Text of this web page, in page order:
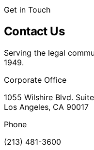
Get in Touch
Contact Us
Serving the legal
1949.
Corporate Office
1055 Wilshire Blvd.
Los Angeles, CA 90017
Phone
(213) 481-3600